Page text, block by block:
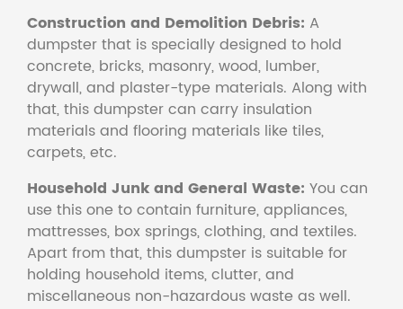
Construction and Demolition Debris: A
dumpster that is specially designed to hold
concrete, bricks, masonry, wood, lumber,
drywall, and plaster-type materials. Along with
that, this dumpster can carry insulation
materials and flooring materials like tiles,
carpets, etc.
Household Junk and General Waste: You can
use this one to contain furniture, appliances,
mattresses, box springs, clothing, and textiles.
Apart from that, this dumpster is suitable for
holding household items, clutter, and
miscellaneous non-hazardous waste as well.